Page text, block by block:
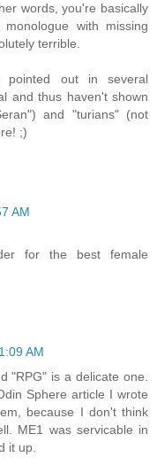
words, you're basically
with missing
terrible.
out in several
and thus haven't shown
and "turians" (not
;)
AM
for the best female
AM
"RPG" is a delicate one.
Sphere article I wrote
because I don't think
ME1 was servicable in
it up.